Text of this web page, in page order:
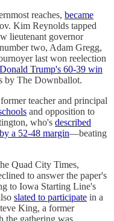
reaches, became
Kim Reynolds tapped
lieutenant governor
two, Adam Gregg,
last won reelection
Trump's 60-39 win
by The Downballot.
teacher and principal
and opposition to
who's described
by a 52-48 margin—beating
Quad City Times,
to answer the paper's
to Iowa Starting Line's
slated to participate in a
King, a former
the gathering was